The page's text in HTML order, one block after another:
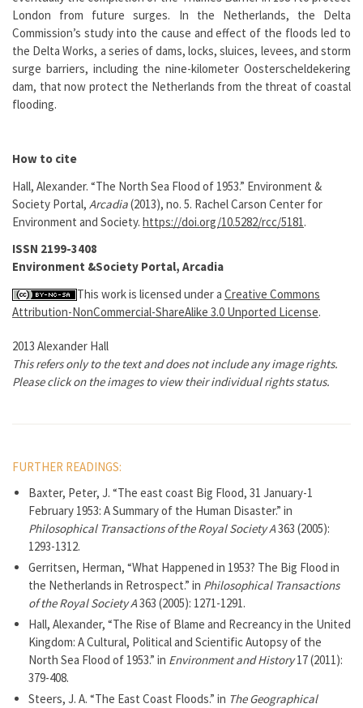
London from future surges. In the Netherlands, the Delta
Commission’s study into the cause and effect of the floods led to
the Delta Works, a series of dams, locks, sluices, levees, and storm
surge barriers, including the nine-kilometer Oosterscheldekering
dam, that now protect the Netherlands from the threat of coastal
flooding.
How to cite
Hall, Alexander. “The North Sea Flood of 1953.” Environment &
Society Portal, Arcadia(2013), no. 5. Rachel Carson Center for
Environment and Society. https://doi.org/10.5282/rcc/5181.
ISSN 2199-3408
Environment &Society Portal, Arcadia
This work is licensed under a Creative Commons
Attribution-NonCommercial-ShareAlike 3.0 Unported License.
2013 Alexander Hall
This refers only to the text and does not include any image rights.
Please click on the images to view their individual rights status.
FURTHER READINGS:
Baxter, Peter, J. “The east coast Big Flood, 31 January-1
February 1953: A Summary of the Human Disaster.” in
Philosophical Transactions of the Royal Society A363 (2005):
1293-1312.
Gerritsen, Herman, “What Happened in 1953? The Big Flood in
the Netherlands in Retrospect.” in Philosophical Transactions
of the Royal Society A363 (2005): 1271-1291.
Hall, Alexander, “The Rise of Blame and Recreancy in the United
Kingdom: A Cultural, Political and Scientific Autopsy of the
North Sea Flood of 1953.” in Environment and History17 (2011):
379-408.
Steers, J. A. “The East Coast Floods.” in The Geographical